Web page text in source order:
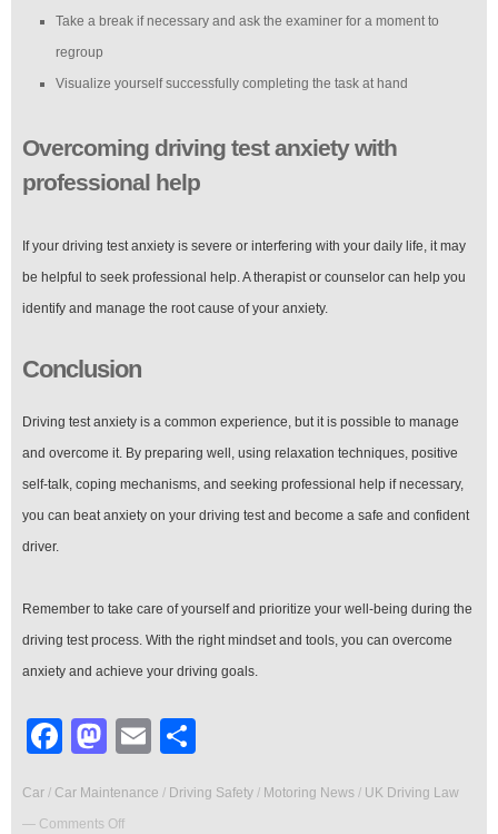
Take a break if necessary and ask the examiner for a moment to
regroup
Visualize yourself successfully completing the task at hand
Overcoming driving test anxiety with
professional help
If your driving test anxiety is severe or interfering with your daily life, it may
be helpful to seek professional help. A therapist or counselor can help you
identify and manage the root cause of your anxiety.
Conclusion
Driving test anxiety is a common experience, but it is possible to manage
and overcome it. By preparing well, using relaxation techniques, positive
self-talk, coping mechanisms, and seeking professional help if necessary,
you can beat anxiety on your driving test and become a safe and confident
driver.
Remember to take care of yourself and prioritize your well-being during the
driving test process. With the right mindset and tools, you can overcome
anxiety and achieve your driving goals.
Facebook
Mastodon
Email
Car / Car Maintenance / Driving Safety / Motoring News / UK Driving Law
— Comments Offon